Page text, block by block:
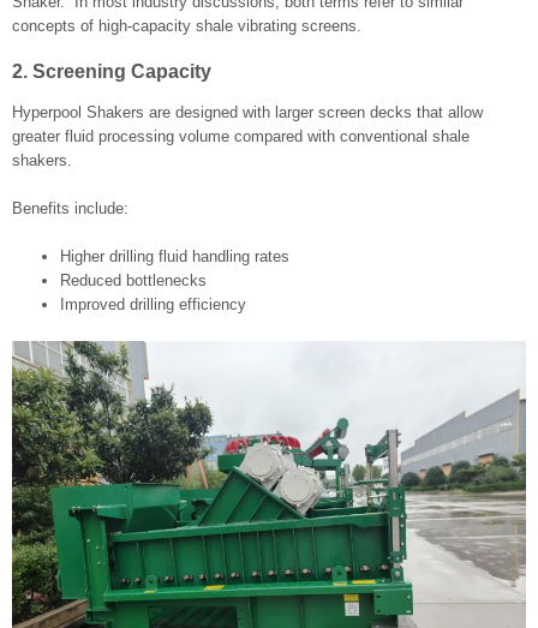
concepts of high-capacity shale vibrating screens.
2. Screening Capacity
Hyperpool Shakers are designed with larger screen decks that allow
greater fluid processing volume compared with conventional shale
shakers.
Benefits include:
Higher drilling fluid handling rates
Reduced bottlenecks
Improved drilling efficiency